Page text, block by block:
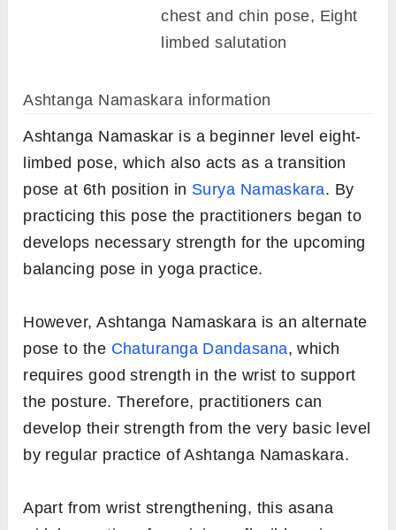
chest and chin pose, Eight
limbed salutation
Ashtanga Namaskara information
Ashtanga Namaskar is a beginner level eight-
limbed pose, which also acts as a transition
pose at 6th position in Surya Namaskara. By
practicing this pose the practitioners began to
develops necessary strength for the upcoming
balancing pose in yoga practice.
However, Ashtanga Namaskara is an alternate
pose to the Chaturanga Dandasana, which
requires good strength in the wrist to support
the posture. Therefore, practitioners can
develop their strength from the very basic level
by regular practice of Ashtanga Namaskara.
Apart from wrist strengthening, this asana